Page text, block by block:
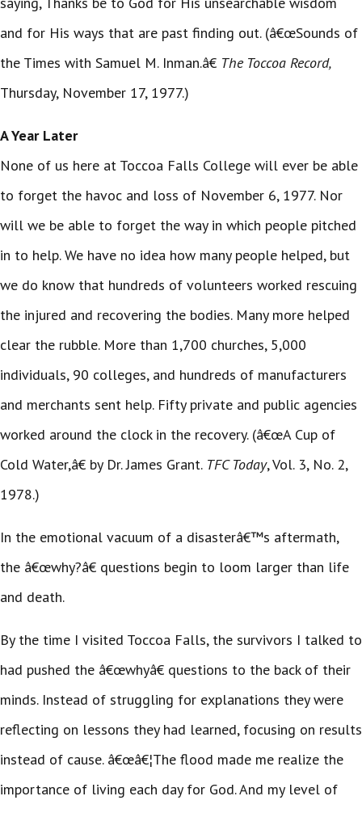
and for His ways that are past finding out. (â€œSounds of
the Times with Samuel M. Inman.â€ The Toccoa Record,
Thursday, November 17, 1977.)
A Year Later
None of us here at Toccoa Falls College will ever be able
to forget the havoc and loss of November 6, 1977. Nor
will we be able to forget the way in which people pitched
in to help. We have no idea how many people helped, but
we do know that hundreds of volunteers worked rescuing
the injured and recovering the bodies. Many more helped
clear the rubble. More than 1,700 churches, 5,000
individuals, 90 colleges, and hundreds of manufacturers
and merchants sent help. Fifty private and public agencies
worked around the clock in the recovery. (â€œA Cup of
Cold Water,â€ by Dr. James Grant. TFC Today, Vol. 3, No. 2,
1978.)
In the emotional vacuum of a disasterâ€™s aftermath,
the â€œwhy?â€ questions begin to loom larger than life
and death.
By the time I visited Toccoa Falls, the survivors I talked to
had pushed the â€œwhyâ€ questions to the back of their
minds. Instead of struggling for explanations they were
reflecting on lessons they had learned, focusing on results
instead of cause. â€œâ€¦The flood made me realize the
importance of living each day for God. And my level of